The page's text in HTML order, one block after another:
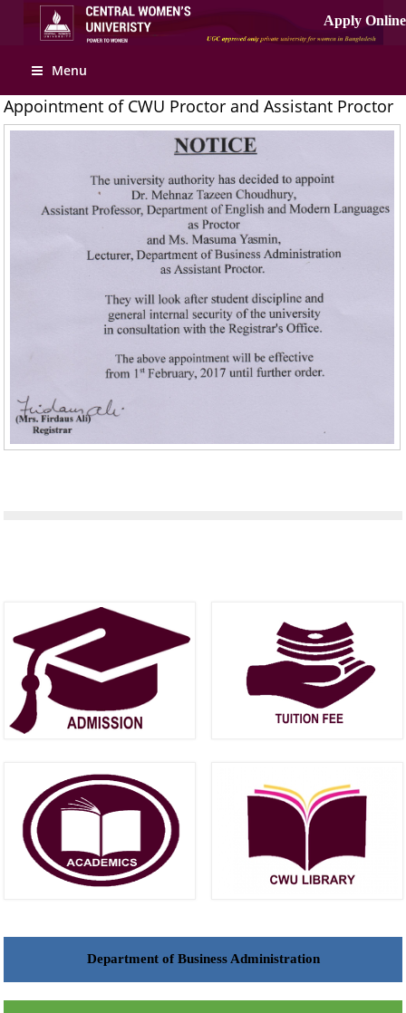
Menu
Appointment of CWU Proctor and Assistant Proctor
Department of Business Administration